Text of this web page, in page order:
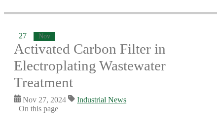
27 Nov
Activated Carbon Filter in
Electroplating Wastewater
Treatment
Nov 27, 2024
Industrial News
On this page